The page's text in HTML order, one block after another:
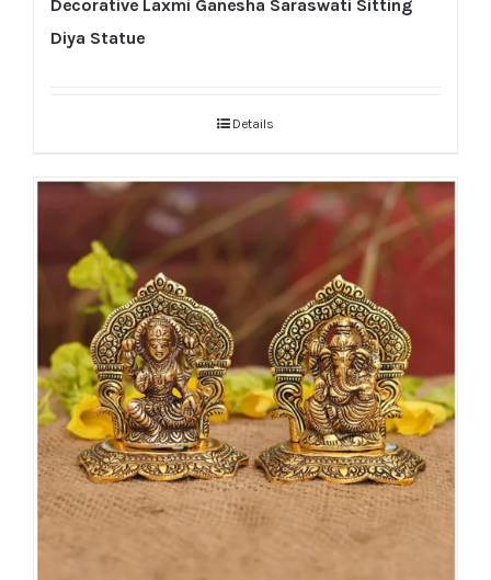
Decorative Laxmi Ganesha Saraswati Sitting
Diya Statue
Details